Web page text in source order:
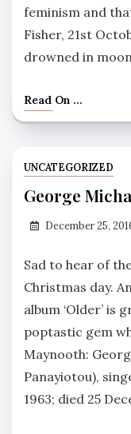
feminism and
Fisher, 21st
drowned in
Read On ...
UNCATEGORIZED
George
December 25,
Sad to hear of
Christmas day.
album ‘Older’ is
poptastic gem
Maynooth:
Panayiotou),
1963; died 25